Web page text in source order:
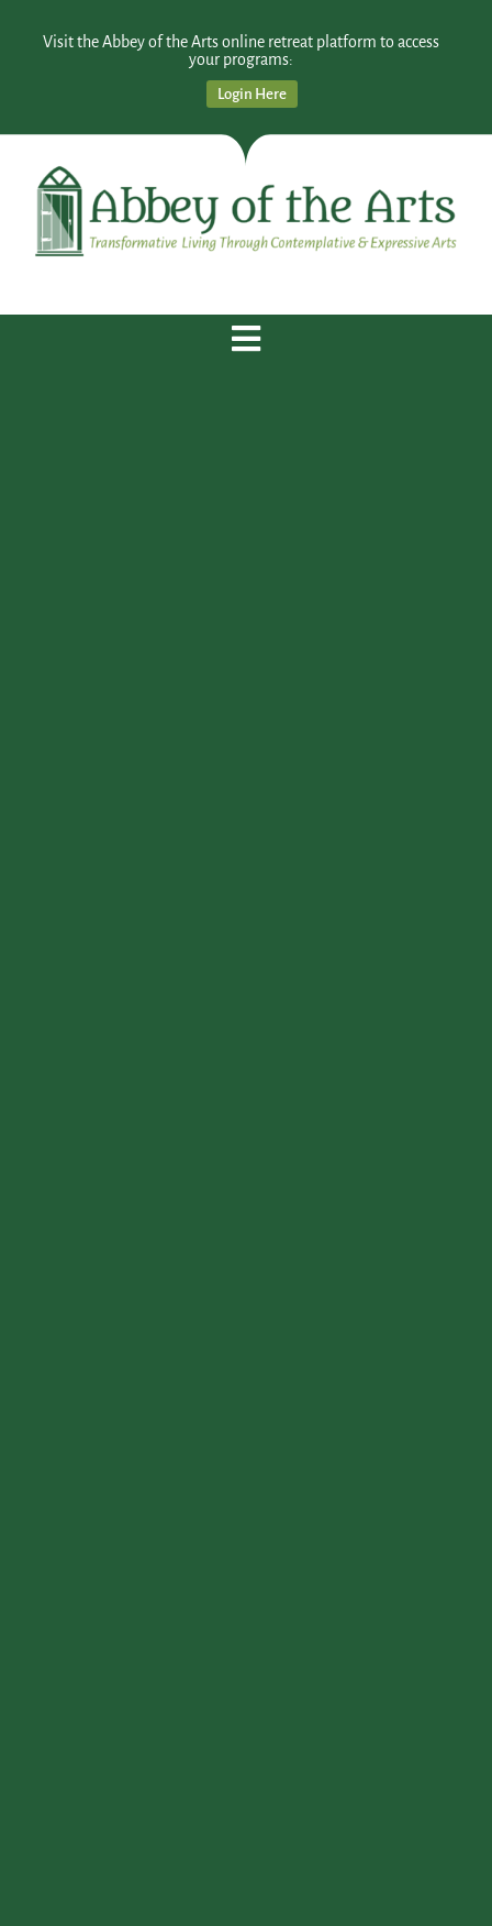
Visit the Abbey of the Arts online retreat platform to access
your programs:
Login Here